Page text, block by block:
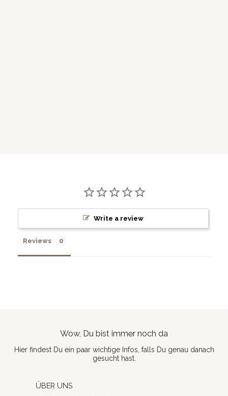
Write a review
Reviews
Wow, Du bist immer noch da
Hier findest Du ein paar wichtige Infos, falls Du genau danach
gesucht hast.
ÜBER UNS